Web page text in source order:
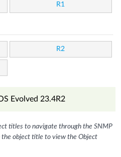
R1
R2
Evolved 23.4R2
titles to navigate through the SNMP
the object title to view the Object